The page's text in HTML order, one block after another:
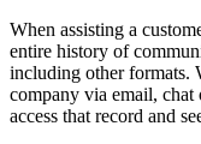
When assisting a
entire history of
including other formats.
company via email, chat
access that record and